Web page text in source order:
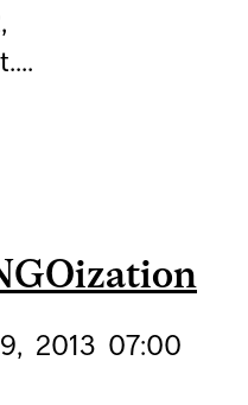
OF
9, 2013 07:00